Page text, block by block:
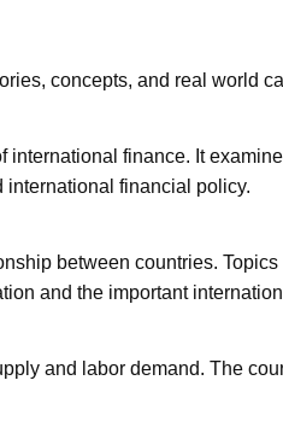
concepts, and real world
international finance. It
financial policy.
between countries.
and the important
and labor demand. The